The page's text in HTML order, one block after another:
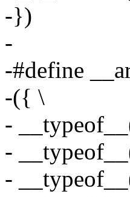
-})
-
-#define
-({ \
-
-
-